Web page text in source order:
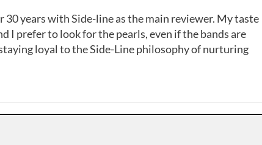
30 years with Side-line as the main reviewer. My taste
I prefer to look for the pearls, even if the bands are
loyal to the Side-Line philosophy of nurturing